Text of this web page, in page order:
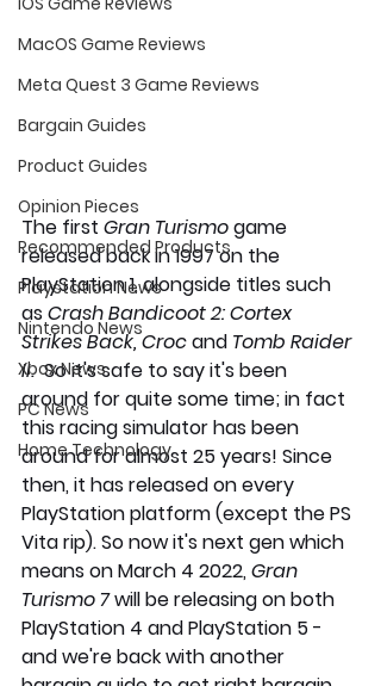
MacOS Game Reviews
Meta Quest 3 Game Reviews
Bargain Guides
Product Guides
Opinion Pieces
Recommended Products
Playstation News
Nintendo News
Xbox News
PC News
Home Technology
The first Gran Turismo game
released back in 1997 on the
PlayStation 1, alongside titles such
as Crash Bandicoot 2: Cortex
Strikes Back, Croc and Tomb Raider
II. So it's safe to say it's been
around for quite some time; in fact
this racing simulator has been
around for almost 25 years! Since
then,it has released on every
PlayStation platform (except the PS
Vita rip). So now it's next gen which
means on March 4 2022, Gran
Turismo 7 will be releasing on both
PlayStation 4 and PlayStation 5 -
and we're back with another